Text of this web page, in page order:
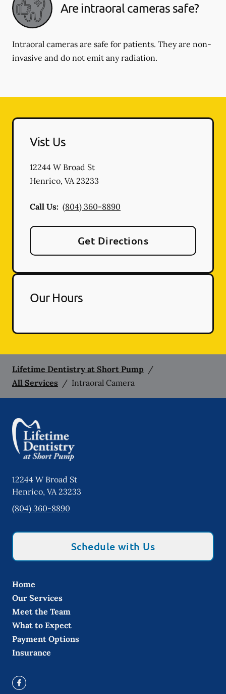
Are intraoral cameras safe?
Intraoral cameras are safe for patients. They are non-
invasive and do not emit any radiation.
Vist Us
12244 W Broad St
Henrico, VA23233
Call Us: (804) 360-8890
Get Directions
Our Hours
Lifetime Dentistry at Short Pump /
All Services / Intraoral Camera
12244 W Broad St
Henrico, VA23233
(804) 360-8890
Schedule with Us
Home
Our Services
Meet the Team
What to Expect
Payment Options
Insurance